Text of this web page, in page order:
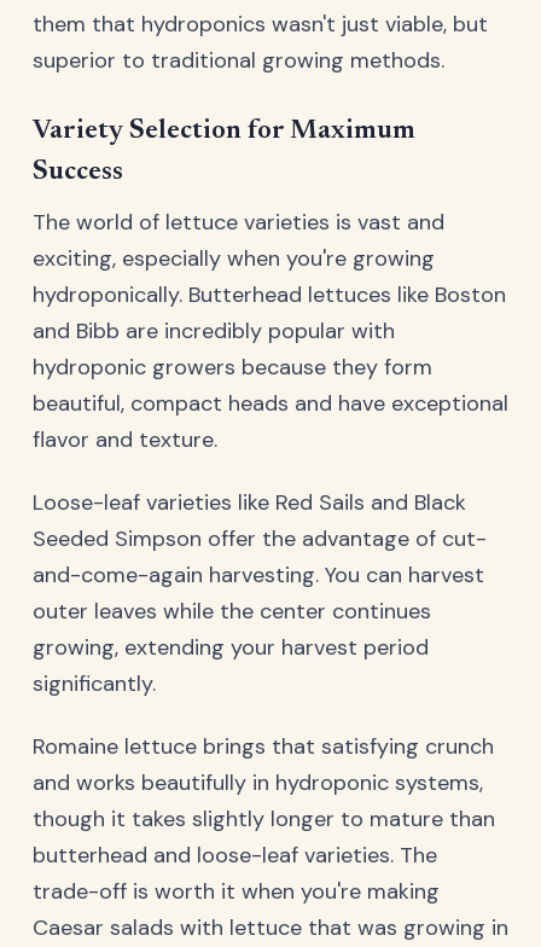
them that hydroponics wasn't just viable, but
superior to traditional growing methods.
Variety Selection for Maximum
Success
The world of lettuce varieties is vast and
exciting, especially when you're growing
hydroponically. Butterhead lettuces like Boston
and Bibb are incredibly popular with
hydroponic growers because they form
beautiful, compact heads and have exceptional
flavor and texture.
Loose-leaf varieties like Red Sails and Black
Seeded Simpson offer the advantage of cut-
and-come-again harvesting. You can harvest
outer leaves while the center continues
growing, extending your harvest period
significantly.
Romaine lettuce brings that satisfying crunch
and works beautifully in hydroponic systems,
though it takes slightly longer to mature than
butterhead and loose-leaf varieties. The
trade-off is worth it when you're making
Caesar salads with lettuce that was growing in